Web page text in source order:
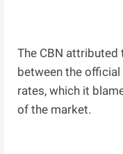
The CBN
between the
rates, which it
of the market.